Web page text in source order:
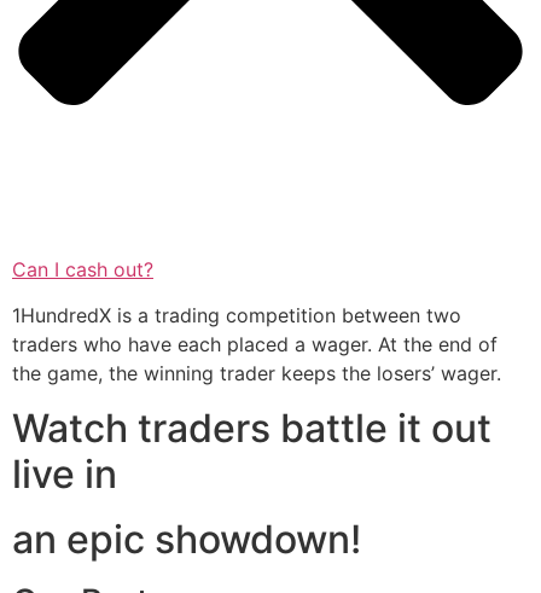
Can I cash out?
1HundredX is a trading competition between two
traders who have each placed a wager. At the end of
the game, the winning trader keeps the losers’ wager.
Watch traders battle it out
live in
an epic showdown!